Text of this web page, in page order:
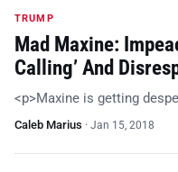
TRUMP
Mad Maxine:
Calling’ And
<p>Maxine is getting
Caleb Marius · Jan 15, 2018